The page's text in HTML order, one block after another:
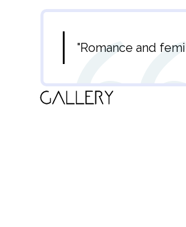
"Romance and
Gallery